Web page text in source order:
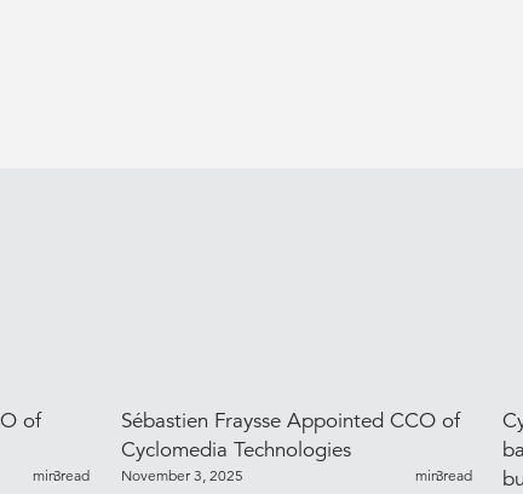
of
3
min read
Sébastien Fraysse Appointed CCO of
Cyclomedia Technologies
November 3, 2025 3
min read